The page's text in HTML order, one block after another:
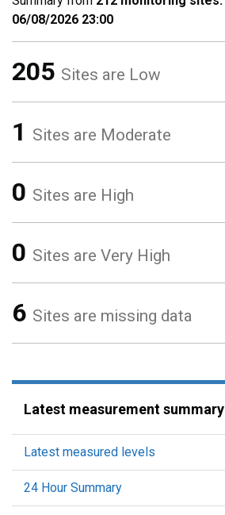
06/08/2026 23:00
205 Sites are Low
1 Sites are Moderate
0 Sites are High
0 Sites are Very High
6 Sites are missing data
Latest measurement summary
Latest measured levels
24 Hour Summary